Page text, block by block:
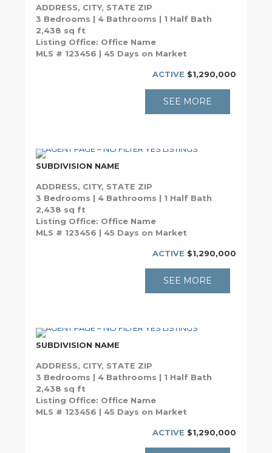
ADDRESS, CITY, STATE ZIP
3 Bedrooms | 4 Bathrooms | 1 Half Bath
2,438 sq ft
Listing Office: Office Name
MLS # 123456 | 45 Days on Market
ACTIVE $1,290,000
SEE MORE
SUBDIVISION NAME
ADDRESS, CITY, STATE ZIP
3 Bedrooms | 4 Bathrooms | 1 Half Bath
2,438 sq ft
Listing Office: Office Name
MLS # 123456 | 45 Days on Market
ACTIVE $1,290,000
SEE MORE
SUBDIVISION NAME
ADDRESS, CITY, STATE ZIP
3 Bedrooms | 4 Bathrooms | 1 Half Bath
2,438 sq ft
Listing Office: Office Name
MLS # 123456 | 45 Days on Market
ACTIVE $1,290,000